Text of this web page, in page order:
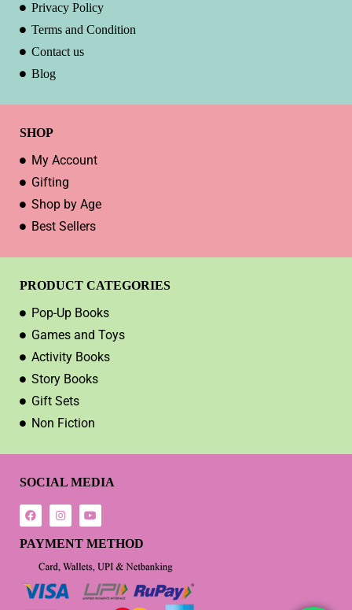
Privacy Policy
Terms and Condition
Contact us
Blog
SHOP
My Account
Gifting
Shop by Age
Best Sellers
PRODUCT CATEGORIES
Pop-Up Books
Games and Toys
Activity Books
Story Books
Gift Sets
Non Fiction
SOCIAL MEDIA
PAYMENT METHOD